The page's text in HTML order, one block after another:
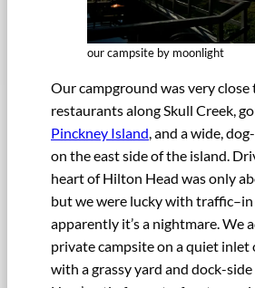
our campsite by moonlight
Our campground was very
restaurants along Skull Creek,
Pinckney Island, and a wide,
on the east side of the island.
heart of Hilton Head was only
but we were lucky with traffic–in
apparently it’s a nightmare. We
private campsite on a quiet inlet
with a grassy yard and dock-